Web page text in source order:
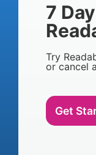
7
Try
or cancel
Get